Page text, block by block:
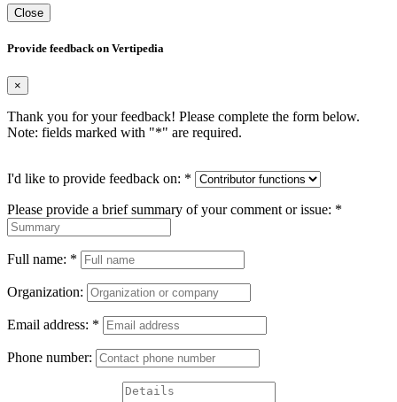
Close
Provide feedback on Vertipedia
×
Thank you for your feedback! Please complete the form below.
Note: fields marked with "*" are required.
I'd like to provide feedback on: *
Please provide a brief summary of your comment or issue: *
Full name: *
Organization:
Email address: *
Phone number: